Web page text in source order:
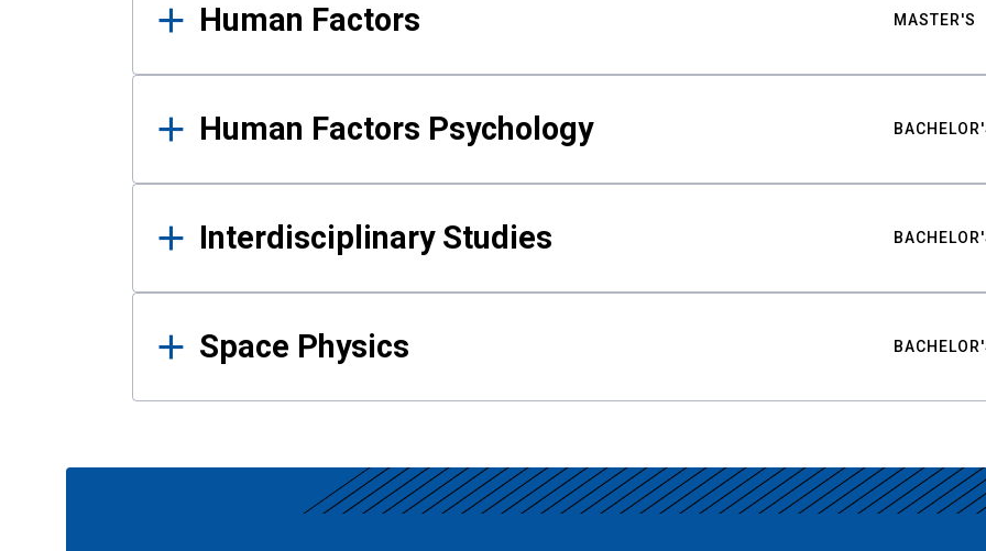
Human Factors MASTER'S
Human Factors Psychology
Interdisciplinary Studies
Space Physics